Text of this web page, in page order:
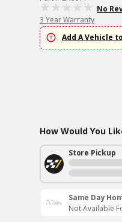
No
3 Year Warranty
Add A Vehicle
How Would You
Store Pickup
Same Day
Not Available